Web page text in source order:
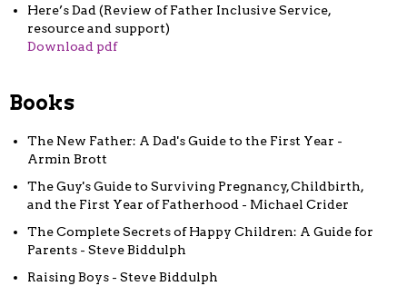
Here’s Dad (Review of Father Inclusive Service,
resource and support)
Download pdf
Books
The New Father: A Dad's Guide to the First Year -
Armin Brott
The Guy's Guide to Surviving Pregnancy, Childbirth,
and the First Year of Fatherhood - Michael Crider
The Complete Secrets of Happy Children: A Guide for
Parents - Steve Biddulph
Raising Boys - Steve Biddulph